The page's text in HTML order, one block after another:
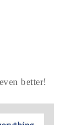
better!